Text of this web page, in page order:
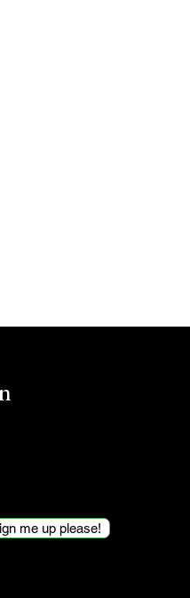
me up please!